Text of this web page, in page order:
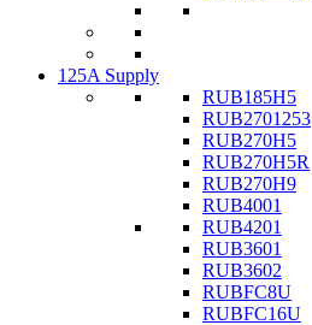
125A Supply
RUB185H5
RUB2701253
RUB270H5
RUB270H5R
RUB270H9
RUB4001
RUB4201
RUB3601
RUB3602
RUBFC8U
RUBFC16U